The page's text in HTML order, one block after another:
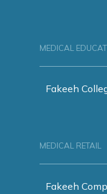
MEDICAL
Fakeeh
MEDICAL RETAIL
Fakeeh